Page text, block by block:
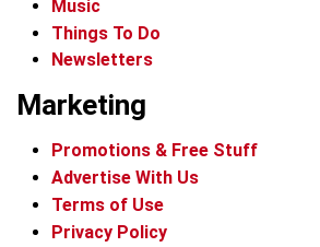
Music
Things To Do
Newsletters
Marketing
Promotions & Free Stuff
Advertise With Us
Terms of Use
Privacy Policy